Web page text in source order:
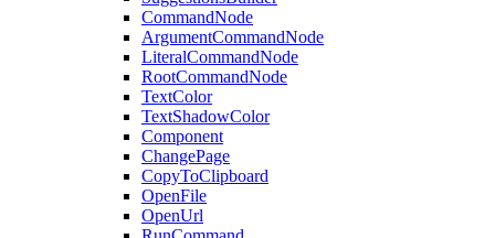
CommandNode
ArgumentCommandNode
LiteralCommandNode
RootCommandNode
TextColor
TextShadowColor
Component
ChangePage
CopyToClipboard
OpenFile
OpenUrl